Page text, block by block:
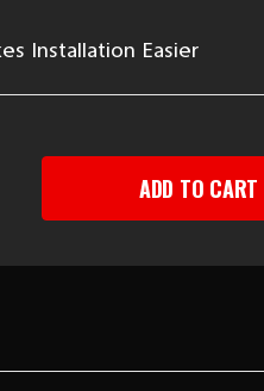
Installation Easier